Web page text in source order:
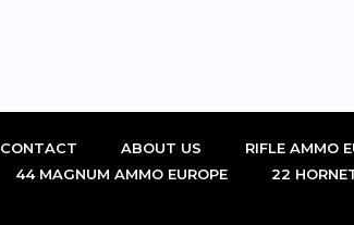
CONTACT ABOUT US RIFLE AMMO
44 MAGNUM AMMO EUROPE 22